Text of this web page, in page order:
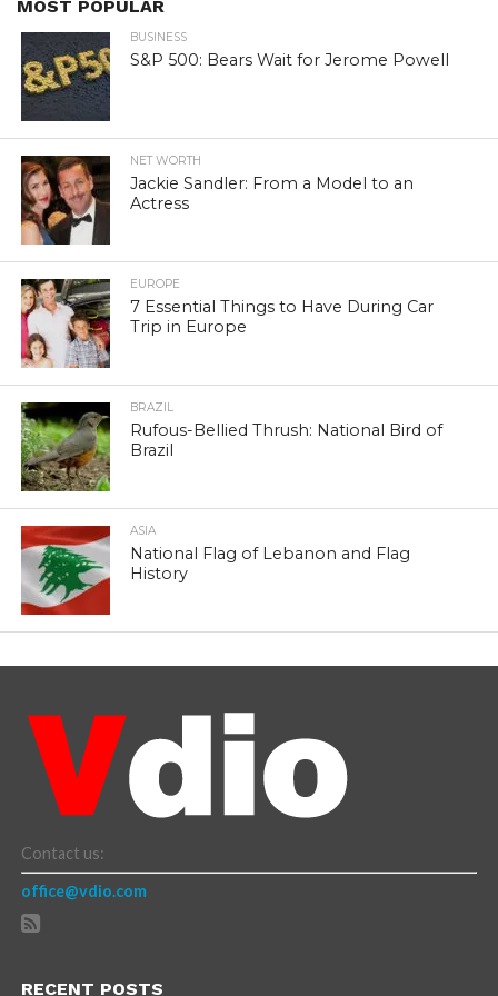
MOST POPULAR
BUSINESS
S&P 500: Bears Wait for Jerome Powell
NET WORTH
Jackie Sandler: From a Model to an
Actress
EUROPE
7 Essential Things to Have During Car
Trip in Europe
BRAZIL
Rufous-Bellied Thrush: National Bird of
Brazil
ASIA
National Flag of Lebanon and Flag
History
Contact us:
office@vdio.com
RECENT POSTS